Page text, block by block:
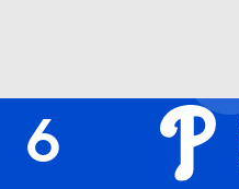
6